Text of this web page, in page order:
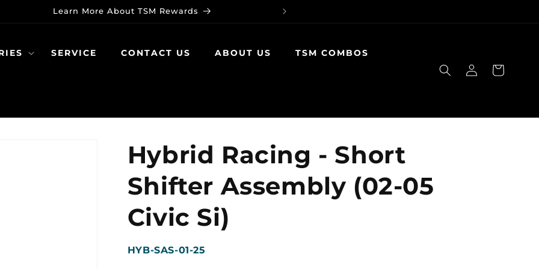
Learn More About TSM Rewards
SERVICE CONTACT US ABOUT US
TSM COMBOS
Log
in
Cart
Hybrid Racing - Short
Shifter Assembly (02-05
Civic Si)
SKU:
HYB-SAS-01-25